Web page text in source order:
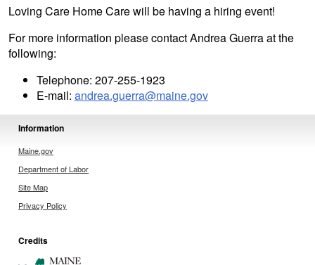
Loving Care Home Care will be having a hiring event!
For more information please contact Andrea Guerra at the
following:
Telephone: 207-255-1923
E-mail: andrea.guerra@maine.gov
Information
Maine.gov
Department of Labor
Site Map
Privacy Policy
Credits